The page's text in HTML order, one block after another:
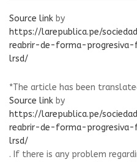
Source link by
https://larepublica.pe/
reabrir-de-forma-
lrsd/
*The article has been
Source link by
https://larepublica.pe/
reabrir-de-forma-
lrsd/
. If there is any problem